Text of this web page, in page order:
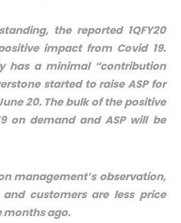
the reported 1QFY20
impact from Covid 19.
has a minimal “contribution
started to raise ASP for
20. The bulk of the positive
on demand and ASP will be
management’s observation,
customers are less price
months ago.